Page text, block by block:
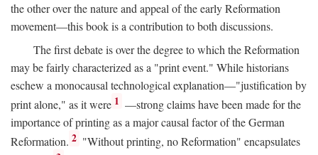
the other over the nature and appeal of the early Reformation
movement—this book is a contribution to both discussions.
The first debate is over the degree to which the Reformation
may be fairly characterized as a "print event." While historians
eschew a monocausal technological explanation—"justification by
print alone," as it were 1 —strong claims have been made for the
importance of printing as a major causal factor of the German
Reformation. 2 "Without printing, no Reformation" encapsulates